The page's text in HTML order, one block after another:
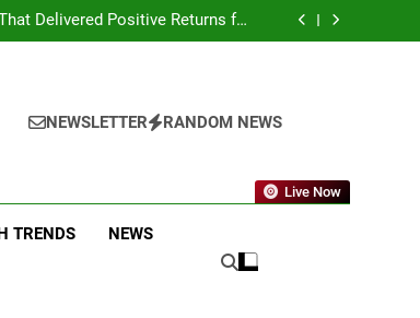
Means for Global Investors
Delivered Positive Returns for
5 Straight Years
Money Is Moving Away from
Delivered Positive Returns for
5 Straight Years
Money Is Moving Away from
Industrials and Back to Technology
NEWSLETTER RANDOM NEWS
Live Now
TRENDS NEWS